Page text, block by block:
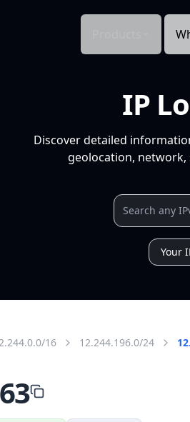
IP
Discover detailed
geolocation, network,
Your
16 12.244.196.0/24